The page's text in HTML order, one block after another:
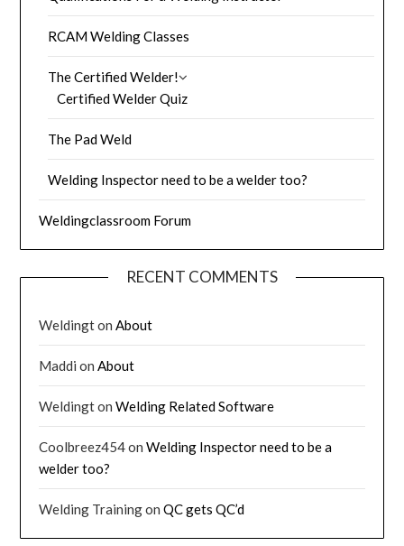
RCAM Welding Classes
The Certified Welder!
Certified Welder Quiz
The Pad Weld
Welding Inspector need to be a welder too?
Weldingclassroom Forum
RECENT COMMENTS
Weldington About
Maddi on About
WeldingtonWelding Related Software
Coolbreez454onWelding Inspector need to be a
welder too?
Welding TrainingonQC gets QC’d